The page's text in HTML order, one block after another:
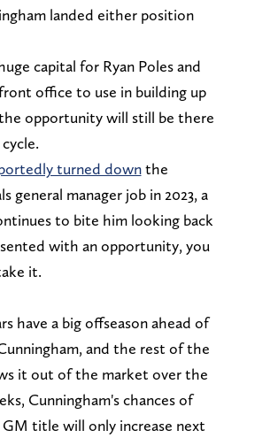
landed either position
capital for Ryan Poles and
office to use in building up
opportunity will still be there
turned downthe
general manager job in 2023, a
to bite him looking back
with an opportunity, you
it.
have a big offseason ahead of
and the rest of the
it out of the market over the
Cunningham's chances of
title will only increase next